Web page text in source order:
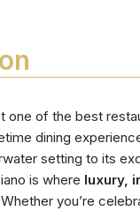
one of the best
dining
setting to its
is where luxury,
you’re